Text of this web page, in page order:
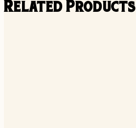
Related Products